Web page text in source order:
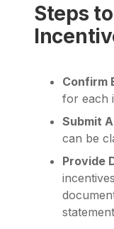
Steps
Confirm
for each
Submit
can be
Provide